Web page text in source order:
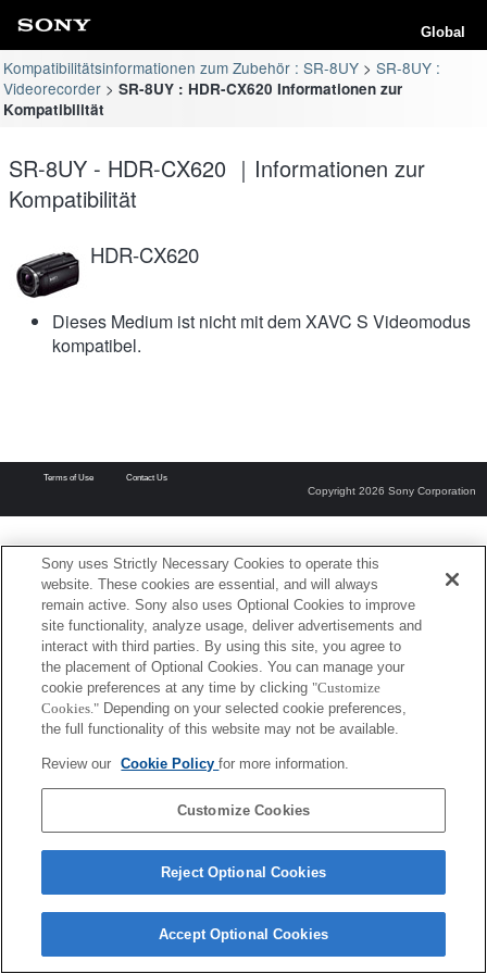
Global
Kompatibilitätsinformationen zum Zubehör : SR-8UY
SR-8UY :
Videorecorder
SR-8UY : HDR-CX620 Informationen zur
Kompatibilität
SR-8UY - HDR-CX620 ｜Informationen zur
Kompatibilität
HDR-CX620
Dieses Medium ist nicht mit dem XAVC S Videomodus
kompatibel.
Terms of Use Contact Us
Copyright 2026 Sony Corporation
Sony uses Strictly Necessary Cookies to operate this
website. These cookies are essential, and will always
remain active. Sony also uses Optional Cookies to improve
site functionality, analyze usage, deliver advertisements and
interact with third parties. By using this site, you agree to
the placement of Optional Cookies. You can manage your
cookie preferences at any time by clicking "Customize
Cookies." Depending on your selected cookie preferences,
the full functionality of this website may not be available.
Review our Cookie Policyfor more information.
Customize Cookies
Reject Optional Cookies
Accept Optional Cookies